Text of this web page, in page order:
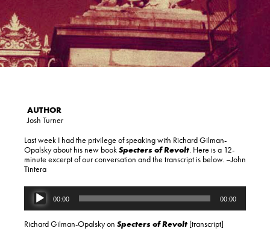
Josh Turner
Last week I had the privilege of speaking with Richard Gilman-
Opalsky about his new bookSpecters of Revolt. Here is a 12-
minute excerpt of our conversation and the transcript is below. –John
Tintera
Audio
Player
00:00 00:00
Richard Gilman-Opalsky on Specters of Revolt [transcript]